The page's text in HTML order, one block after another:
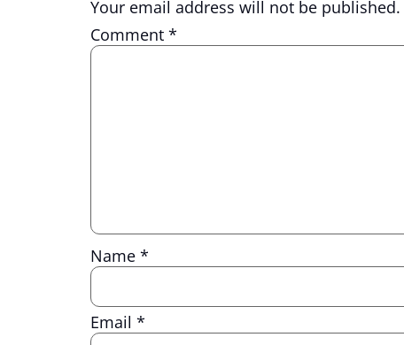
Your email address will not be published.
Comment *
Name *
Email *